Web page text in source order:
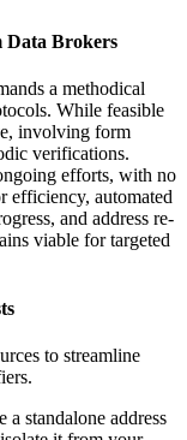
Data Brokers
a methodical
While feasible
involving form
verifications.
efforts, with no
efficiency, automated
and address re-
viable for targeted
to streamline
a standalone address